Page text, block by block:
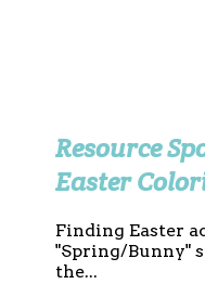
Resource
Easter
and Faith-
Finding Easter
"Spring/Bunny"
the...